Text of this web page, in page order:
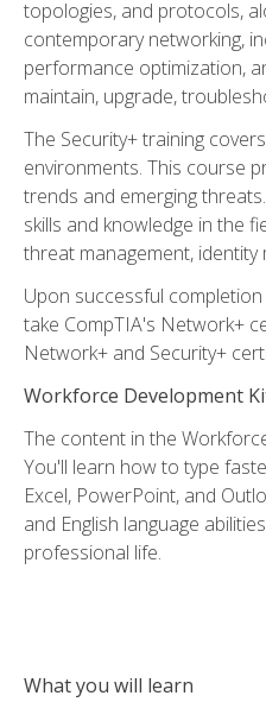
topologies, and protocols,
contemporary networking,
performance optimization,
maintain, upgrade,
The Security+ training
environments. This course
trends and emerging
skills and knowledge in the
threat management,
Upon successful
take CompTIA's Network+
Network+ and Security+
Workforce Development
The content in the
You'll learn how to type
Excel, PowerPoint, and
and English language
professional life.
What you will learn